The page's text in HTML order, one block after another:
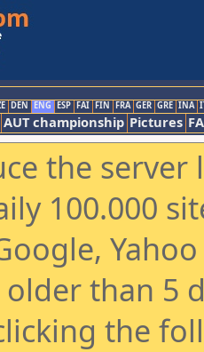
DEN ENG ESP FAI FIN FRA GER GRE INA
AUT championship Pictures
the
100.000
than 5
the